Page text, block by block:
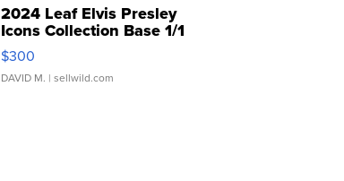
2024 Leaf Elvis Presley
Icons Collection Base 1/1
SSP Clear ...
$300
DAVID M. | sellwild.com